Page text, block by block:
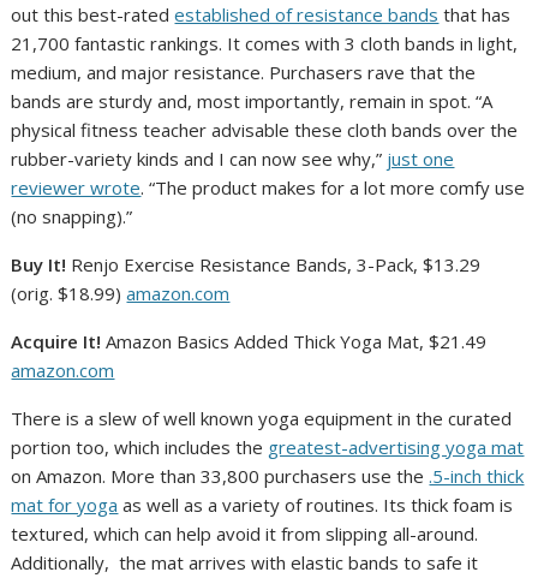
out this best-ratedestablished of resistance bands that has
21,700 fantastic rankings. It comes with 3 cloth bands in light,
medium, and major resistance. Purchasers rave that the
bands are sturdy and, most importantly, remain in spot. “A
physical fitness teacher advisable these cloth bands over the
rubber-variety kinds and I can now see why,” just one
reviewer wrote. “The product makes for a lot more comfy use
(no snapping).”
Buy It! Renjo Exercise Resistance Bands, 3-Pack, $13.29
(orig. $18.99)amazon.com
Acquire It!Amazon Basics Added Thick Yoga Mat, $21.49
amazon.com
There is a slew of well known yoga equipment in the curated
portion too, which includes the greatest-advertising yoga mat
on Amazon. More than 33,800 purchasers use the.5-inch thick
mat for yoga as well as a variety of routines. Its thick foam is
textured, which can help avoid it from slipping all-around.
Additionally, the mat arrives with elastic bands to safe it